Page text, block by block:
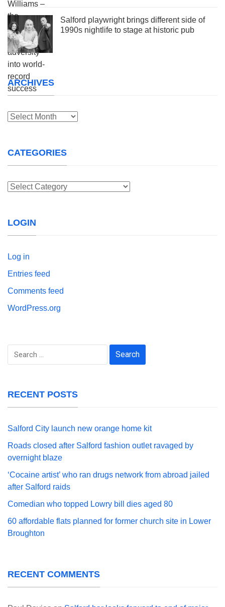
Salford playwright brings different side of
1990s nightlife to stage at historic pub
ARCHIVES
Archives
CATEGORIES
Categories
LOGIN
Log in
Entries feed
Comments feed
WordPress.org
Search
RECENT POSTS
Salford City launch new orange home kit
Roads closed after Salford fashion outlet ravaged by
overnight blaze
‘Cocaine artist’ who ran drugs network from abroad jailed
after Salford raids
Comedian who topped Lowry bill dies aged 80
60 affordable flats planned for former church site in Lower
Broughton
RECENT COMMENTS